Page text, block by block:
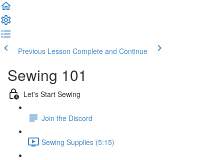
Previous Lesson Complete and Continue
Sewing 101
Let's Start Sewing
Join the Discord
Sewing Supplies (5:15)